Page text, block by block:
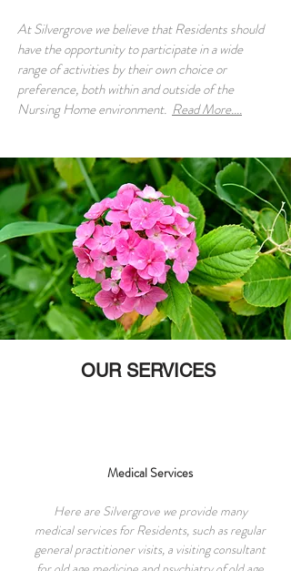
At Silvergrove we believe that Residents should
have the opportunity to participate in a wide
range of activities by their own choice or
preference, both within and outside of the
Nursing Home environment. Read More....
OUR SERVICES
Medical Services
Here are Silvergrove we provide many
medical services for Residents, such as regular
general practitioner visits, a visiting consultant